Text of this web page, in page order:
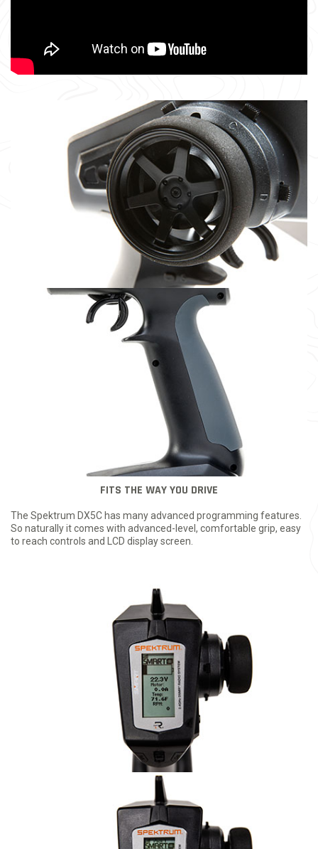
FITS THE WAY YOU DRIVE
The Spektrum DX5C has many advanced programming features.
So naturally it comes with advanced-level, comfortable grip, easy
to reach controls and LCD display screen.